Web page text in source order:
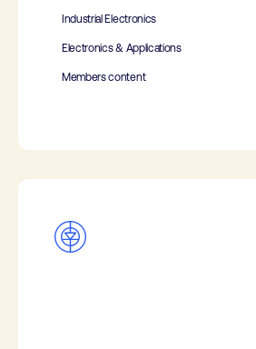
Industrial Electronics
Electronics & Applications
Members content